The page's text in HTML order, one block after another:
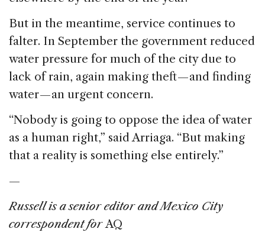
But in the meantime, service continues to
falter. In September the government reduced
water pressure for much of the city due to
lack of rain, again making theft — and finding
water — an urgent concern.
“Nobody is going to oppose the idea of water
as a human right,” said Arriaga. “But making
that a reality is something else entirely.”
—
Russell is a senior editor and Mexico City
correspondent forAQ